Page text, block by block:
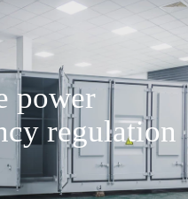
power
regulation